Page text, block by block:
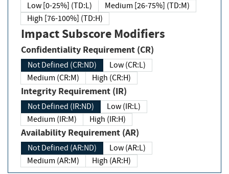
Low [0-25%] (TD:L)
Medium [26-75%] (TD:M)
High [76-100%] (TD:H)
Impact Subscore Modifiers
Confidentiality Requirement (CR)
Not Defined (CR:ND)
Low (CR:L)
Medium (CR:M)
High (CR:H)
Integrity Requirement (IR)
Not Defined (IR:ND)
Low (IR:L)
Medium (IR:M)
High (IR:H)
Availability Requirement (AR)
Not Defined (AR:ND)
Low (AR:L)
Medium (AR:M)
High (AR:H)